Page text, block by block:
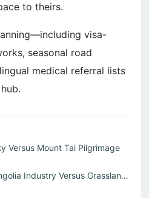
to theirs.
visa-
seasonal road
medical referral lists
Versus Mount Tai Pilgrimage
Baotou vs Ordos Inner Mongolia Industry Versus Grassland ...